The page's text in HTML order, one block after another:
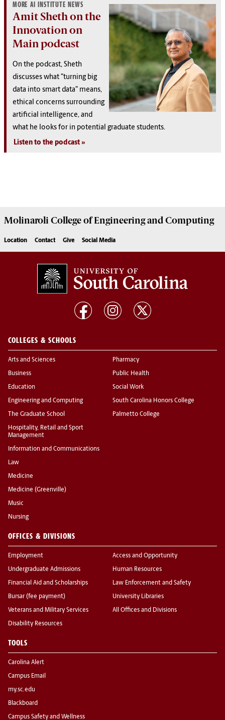
MORE AI INSTITUTE NEWS
Amit Sheth on the
Innovation on
Main podcast
On the podcast, Sheth
discusses what "turning big
data into smart data" means,
ethical concerns surrounding
artificial intelligence, and
what he looks for in potential graduate students.
Listen to the podcast
Molinaroli College ofEngineering and Computing
Location Contact Give Social Media
COLLEGES & SCHOOLS
Arts and Sciences
Business
Education
Engineering and Computing
The Graduate School
Hospitality, Retail and Sport
Management
Information and Communications
Law
Medicine
Medicine (Greenville)
Music
Nursing
Pharmacy
Public Health
Social Work
South Carolina Honors College
Palmetto College
OFFICES & DIVISIONS
Employment
Undergraduate Admissions
Financial Aid and Scholarships
Bursar (fee payment)
Veterans and Military Services
Disability Resources
Access and Opportunity
Human Resources
Law Enforcement and Safety
University Libraries
All Offices and Divisions
TOOLS
Carolina Alert
Campus Email
my.sc.edu
Blackboard
Campus Safety and Wellness